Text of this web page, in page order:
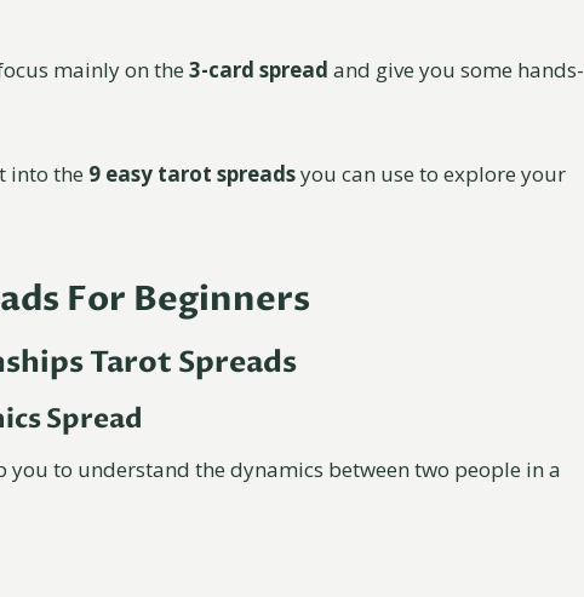
mainly on the 3-card spread and give you some hands-
into the 9 easy tarot spreadsyou can use to explore your
For Beginners
Tarot Spreads
Spread
to understand the dynamics between two people in a